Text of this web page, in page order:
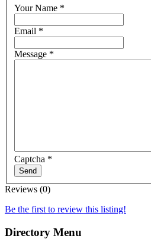
Your Name *
Email *
Message *
Captcha *
Send
Reviews (0)
Be the first to review this listing!
Directory Menu